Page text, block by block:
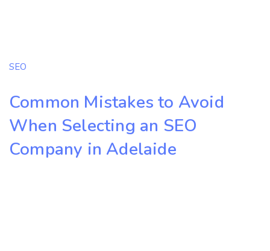
SEO
Common Mistakes to Avoid
When Selecting an SEO
Company in Adelaide